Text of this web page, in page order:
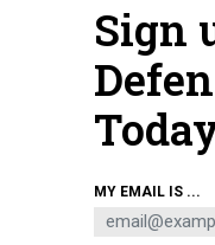
U.S. Army recruits receives
initial haircuts during basic
FORCE / SENIOR AIRMAN MICKY
Sign
MY EMAIL IS ...